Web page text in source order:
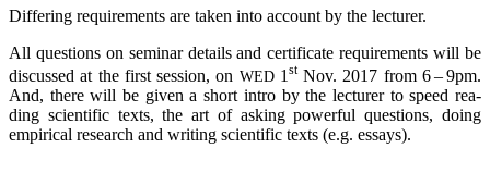
Dif­fe­ring requi­re­ments are taken into account by the lecturer.
All ques­ti­ons on semi­nar details and cer­ti­fi­ca­te requi­re­ments will be
dis­cus­sed at the first ses­si­on, on WED1 stNov. 2017 from 6 – 9pm.
And, the­re will be given a short intro by the lec­tu­rer to speed rea­
ding sci­en­ti­fic texts, the art of asking powerful ques­ti­ons, doing
empi­ri­cal rese­arch and wri­ting sci­en­ti­fic texts (e.g. essays).